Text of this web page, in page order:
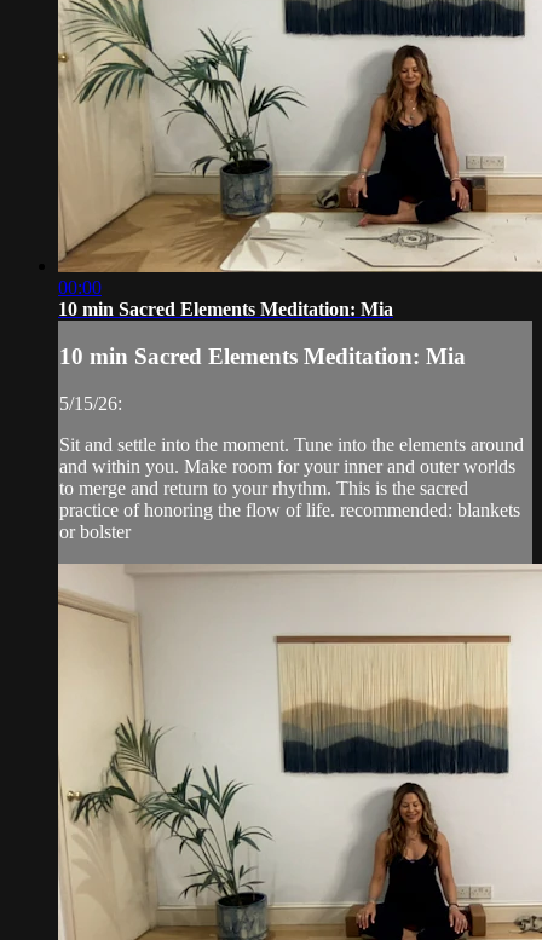
00:00
10 min Sacred Elements Meditation: Mia
10 min Sacred Elements Meditation: Mia
5/15/26:
Sit and settle into the moment. Tune into the elements around
and within you. Make room for your inner and outer worlds
to merge and return to your rhythm. This is the sacred
practice of honoring the flow of life. recommended: blankets
or bolster